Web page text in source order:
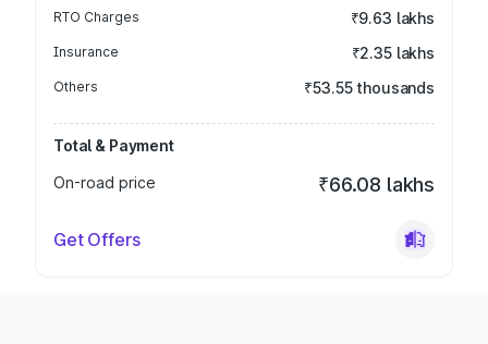
RTO Charges ₹9.63 lakhs
Insurance ₹2.35 lakhs
Others ₹53.55 thousands
Total & Payment
On-road price
₹66.08 lakhs
Get Offers